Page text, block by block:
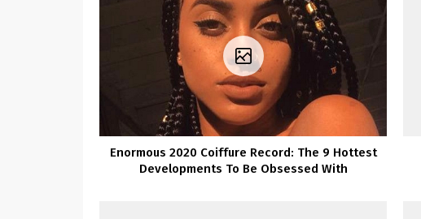
Enormous 2020 Coiffure Record: The 9 Hottest
Developments To Be Obsessed With